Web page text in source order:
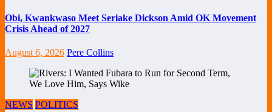
Obi, Kwankwaso Meet Seriake Dickson Amid OK Movement
Crisis Ahead of 2027
August 6, 2026 Pere Collins
NEWS POLITICS